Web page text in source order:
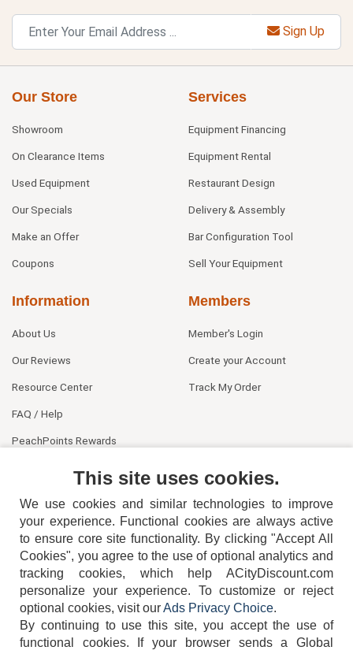
Sign Up
Our Store
Showroom
On Clearance Items
Used Equipment
Our Specials
Make an Offer
Coupons
Services
Equipment Financing
Equipment Rental
Restaurant Design
Delivery & Assembly
Bar Configuration Tool
Sell Your Equipment
Information
About Us
Our Reviews
Resource Center
FAQ / Help
PeachPoints Rewards
Members
Member's Login
Create your Account
Track My Order
404-752-6715
This site uses cookies.
We use cookies and similar technologies to improve
your experience. Functional cookies are always active
to ensure core site functionality. By clicking "Accept All
Cookies", you agree to the use of optional analytics and
tracking cookies, which help ACityDiscount.com
personalize your experience. To customize or reject
optional cookies, visit ourAds Privacy Choice.
By continuing to use this site, you accept the use of
functional cookies.
If your browser sends a Global